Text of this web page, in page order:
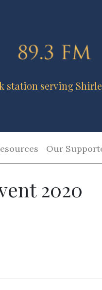
station serving
Our
2020